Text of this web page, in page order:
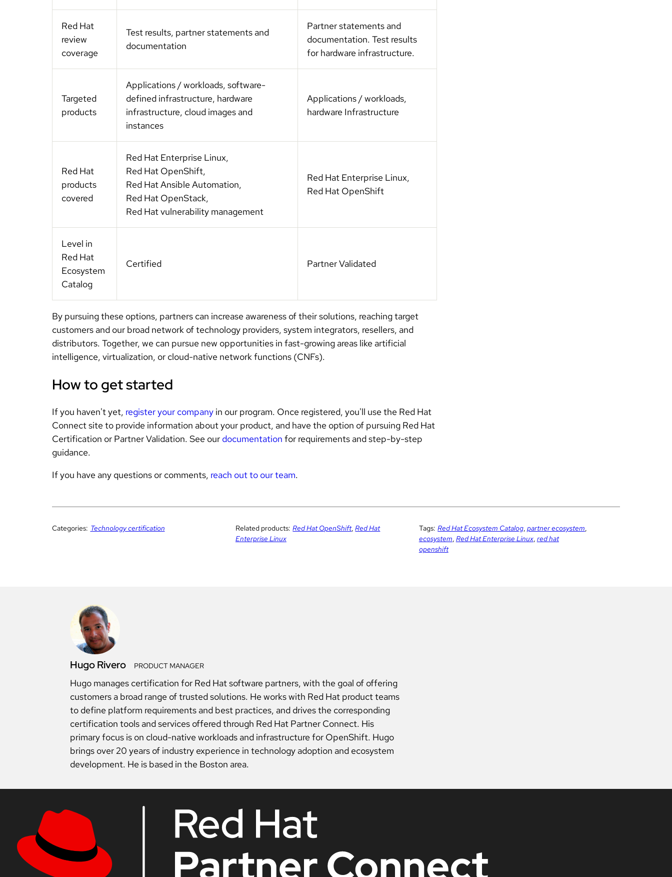
Red Hat
review
coverage
Test results, partner statements and
documentation
Partner statements and
documentation. Test results
for hardware infrastructure.
Targeted
products
Applications / workloads, software-
defined infrastructure, hardware
infrastructure, cloud images and
instances
Applications / workloads,
hardware Infrastructure
Red Hat
products
covered
Red Hat Enterprise Linux,
Red Hat OpenShift,
Red Hat Ansible Automation,
Red Hat OpenStack,
Red Hat vulnerability management
Red Hat Enterprise Linux,
Red Hat OpenShift
Level in
Red Hat
Ecosystem
Catalog
Certified Partner Validated
By pursuing these options, partners can increase awareness of their solutions, reaching target
customers and our broad network of technology providers, system integrators, resellers, and
distributors. Together, we can pursue new opportunities in fast-growing areas like artificial
intelligence, virtualization, or cloud-native network functions (CNFs).
How to get started
If you haven't yet, register your company in our program. Once registered, you'll use the Red Hat
Connect site to provide information about your product, and have the option of pursuing Red Hat
Certification or Partner Validation. See our documentation for requirements and step-by-step
guidance.
If you have any questions or comments, reach out to our team.
Categories: Technology certification Related products: Red Hat OpenShift,Red Hat
Enterprise Linux
Tags: Red Hat Ecosystem Catalog,partner ecosystem,
ecosystem, Red Hat Enterprise Linux, red hat
openshift
Hugo Rivero PRODUCT MANAGER
Hugo manages certification for Red Hat software partners, with the goal of offering
customers a broad range of trusted solutions. He works with Red Hat product teams
to define platform requirements and best practices, and drives the corresponding
certification tools and services offered through Red Hat Partner Connect. His
primary focus is on cloud-native workloads and infrastructure for OpenShift. Hugo
brings over 20 years of industry experience in technology adoption and ecosystem
development. He is based in the Boston area.